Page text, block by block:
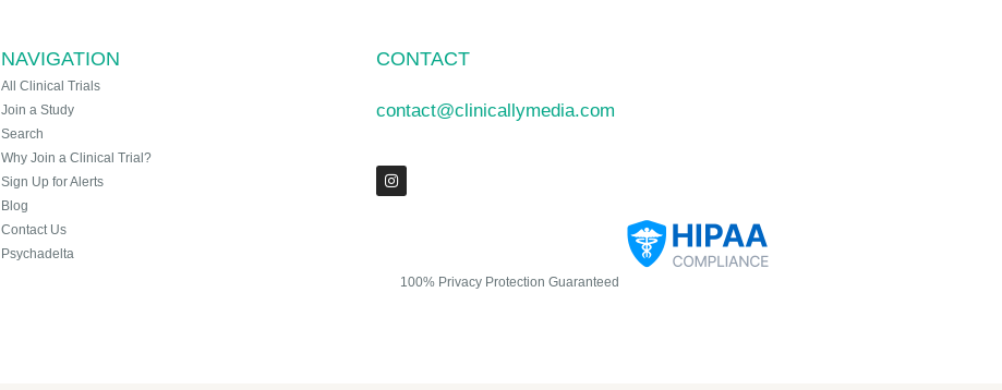
NAVIGATION
All Clinical Trials
Join a Study
Search
Why Join a Clinical Trial?
Sign Up for Alerts
Blog
Contact Us
Psychadelta
CONTACT
contact@clinicallymedia.com
100% Privacy Protection Guaranteed